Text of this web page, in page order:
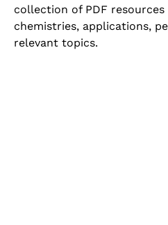
collection of PDF
chemistries, applications,
relevant topics.